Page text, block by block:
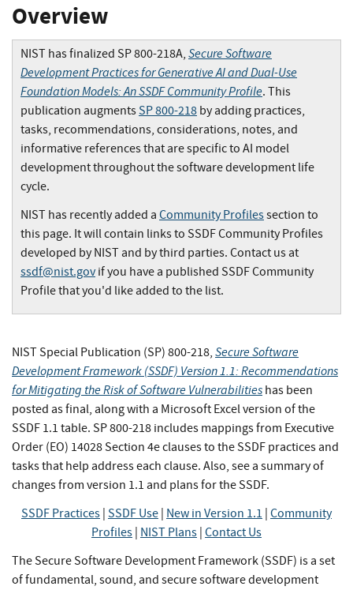
Overview
NIST has finalized SP 800-218A, Secure Software
Development Practices for Generative AI and Dual-Use
Foundation Models: An SSDF Community Profile. This
publication augmentsSP 800-218 by adding practices,
tasks, recommendations, considerations, notes, and
informative references that are specific to AI model
development throughout the software development life
cycle.
NIST has recently added a Community Profilessection to
this page. It will contain links to SSDF Community Profiles
developed by NIST and by third parties. Contact us at
ssdf@nist.govif you have a published SSDF Community
Profile that you'd like added to the list.
NIST Special Publication (SP) 800-218, Secure Software
Development Framework (SSDF) Version 1.1: Recommendations
for Mitigating the Risk of Software Vulnerabilities has been
posted as final, along with a Microsoft Excel version of the
SSDF 1.1 table. SP 800-218 includes mappings from Executive
Order (EO) 14028 Section 4e clauses to the SSDF practices and
tasks that help address each clause. Also, see a summary of
changes from version 1.1 and plans for the SSDF.
SSDF Practices SSDF Use New in Version 1.1 Community
Profiles NIST Plans Contact Us
The Secure Software Development Framework (SSDF) is a set
of fundamental, sound, and secure software development